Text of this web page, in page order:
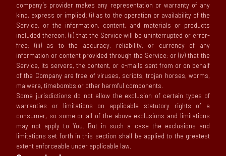
company’s provider makes any representation or warranty of any
kind, express or implied: (i) as to the operation or availability of the
Service, or the information, content, and materials or products
included thereon; (ii) that the Service will be uninterrupted or error-
free; (iii) as to the accuracy, reliability, or currency of any
information or content provided through the Service; or (iv) that the
Service, its servers, the content, or e-mails sent from or on behalf
of the Company are free of viruses, scripts, trojan horses, worms,
malware, timebombs or other harmful components.
Some jurisdictions do not allow the exclusion of certain types of
warranties or limitations on applicable statutory rights of a
consumer, so some or all of the above exclusions and limitations
may not apply to You. But in such a case the exclusions and
limitations set forth in this section shall be applied to the greatest
extent enforceable under applicable law.